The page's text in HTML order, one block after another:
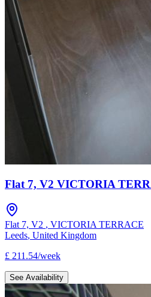
Flat 7, V2 VICTORIA
Flat 7, V2 , VICTORIA TERRACE
Leeds, United Kingdom
£ 211.54/week
See Availability